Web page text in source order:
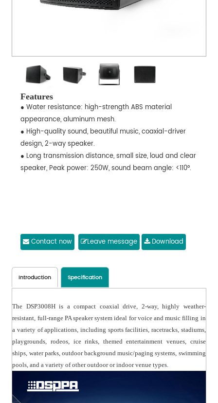
Features
● Water resistance: high-strength ABS material
appearance, aluminum mesh.
● High-quality sound, beautiful music, coaxial-driver
design, 2-way speaker.
● Long transmission distance, small size, loud and clear
speaker, Peak power: 250W, sound beam angle: <110°.
Contact now Leave message Download
Introduction Specification
The DSP3008H is a compact coaxial drive, 2-way, highly weather-
resistant, full-range PA speaker system ideal for voice and music filling in
a variety of applications, including sports facilities, racetracks, stadiums,
playgrounds, rodeos, ice rinks, themed entertainment venues, cruise
ships, water parks, outdoor background music/paging systems, swimming
pools, and a variety of other outdoor or indoor venue types.